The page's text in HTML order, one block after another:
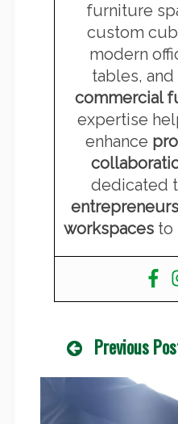
furniture
custom
modern
tables,
commercial
expertise
enhance
dedicated
entrepreneurs
workspacesto
Previous